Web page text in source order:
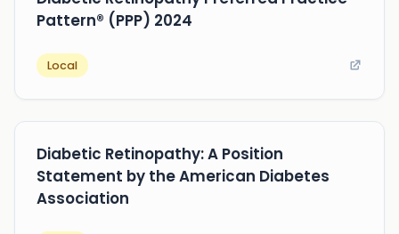
Pattern® (PPP) 2024
Local
Diabetic Retinopathy: A Position
Statement by the American Diabetes
Association